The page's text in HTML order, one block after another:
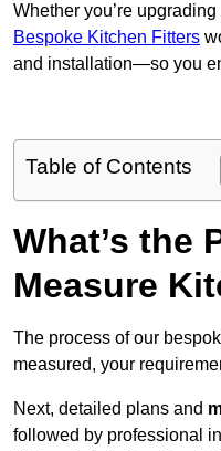
Whether you’re
Bespoke Kitchen Fitters
and installation—so you
Table of Contents
What’s the
Measure
The process of our
measured, your
Next, detailed plans and
followed by professional